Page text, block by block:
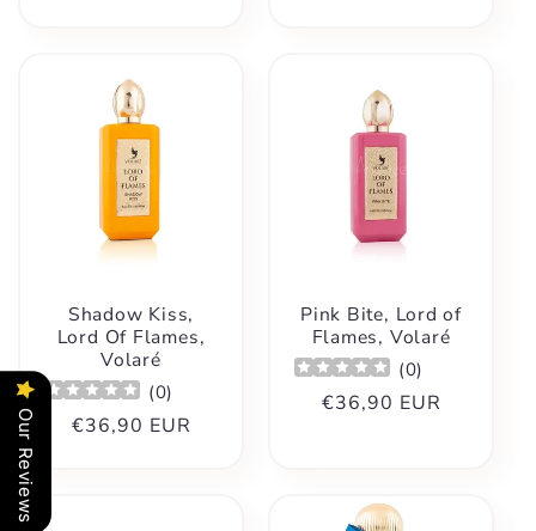
Shadow Kiss,
Lord Of Flames,
Volaré
(0)
Regular
€36,90 EUR
Pink Bite, Lord of
Flames, Volaré
(0)
Regular
€36,90 EUR
Our Reviews